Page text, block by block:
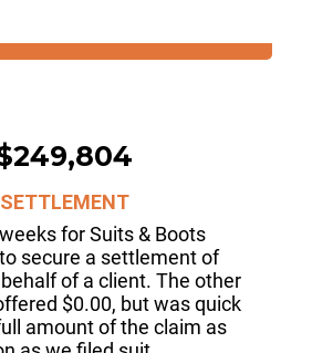
SETTLEMENT
for Suits & Boots
secure a settlement of
of a client. The other
$0.00, but was quick
amount of the claim as